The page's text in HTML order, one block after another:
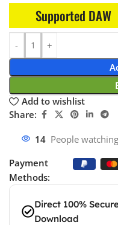
Supported DAW
Add to wishlist
Share:
14 People
Payment
Methods:
Direct 100%
Download